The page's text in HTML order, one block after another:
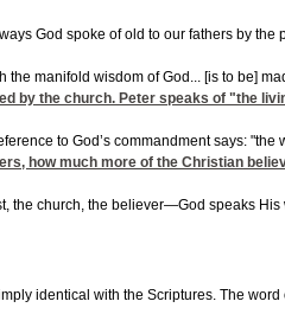
God spoke of old to our fathers by
the manifold wisdom of God... [is to be]
by the church. Peter speaks of "the
to God’s commandment says:
how much more of the Christian
church, the believer—God speaks
identical with the Scriptures. The